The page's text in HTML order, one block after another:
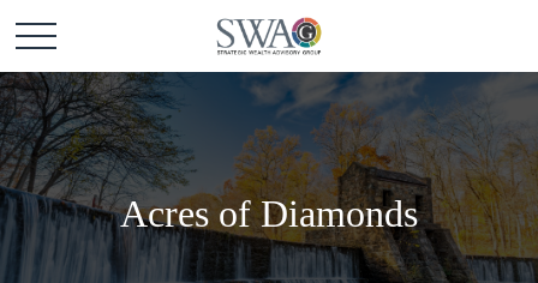
Acres of Diamonds